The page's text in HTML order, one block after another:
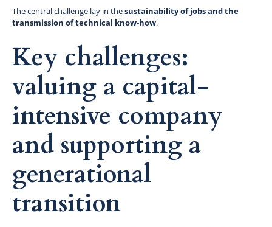
The central challenge lay in thesustainability of jobs and the
transmission of technical know-how.
Key challenges:
valuing a capital-
intensive company
and supporting a
generational
transition